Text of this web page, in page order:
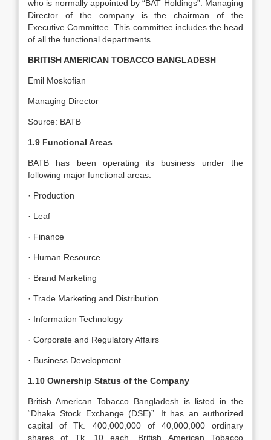
who is normally appointed by “BAT Holdings”. Managing
Director of the company is the chairman of the
Executive Committee. This committee includes the head
of all the functional departments.
BRITISH AMERICAN TOBACCO BANGLADESH
Emil Moskofian
Managing Director
Source: BATB
1.9 Functional Areas
BATB has been operating its business under the
following major functional areas:
· Production
· Leaf
· Finance
· Human Resource
· Brand Marketing
· Trade Marketing and Distribution
· Information Technology
· Corporate and Regulatory Affairs
· Business Development
1.10 Ownership Status of the Company
British American Tobacco Bangladesh is listed in the
“Dhaka Stock Exchange (DSE)”. It has an authorized
capital of Tk. 400,000,000 of 40,000,000 ordinary
shares of Tk. 10 each. British American Tobacco